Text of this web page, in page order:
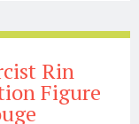
Rin
Figure